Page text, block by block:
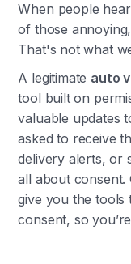
When people
of those
That's not what
A legitimate auto
tool built on
valuable updates
asked to receive
delivery alerts, or
all about consent.
give you the tools
consent, so